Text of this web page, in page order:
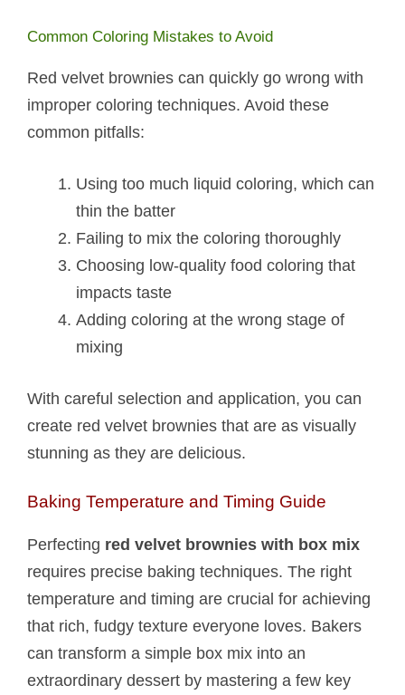
Common Coloring Mistakes to Avoid
Red velvet brownies can quickly go wrong with
improper coloring techniques. Avoid these
common pitfalls:
Using too much liquid coloring, which can
thin the batter
Failing to mix the coloring thoroughly
Choosing low-quality food coloring that
impacts taste
Adding coloring at the wrong stage of
mixing
With careful selection and application, you can
create red velvet brownies that are as visually
stunning as they are delicious.
Baking Temperature and Timing Guide
Perfecting red velvet brownies with box mix
requires precise baking techniques. The right
temperature and timing are crucial for achieving
that rich, fudgy texture everyone loves. Bakers
can transform a simple box mix into an
extraordinary dessert by mastering a few key